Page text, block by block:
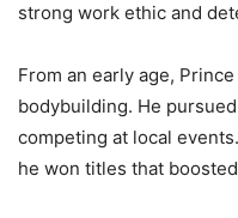
strong work ethic and
From an early age,
bodybuilding. He
competing at local
he won titles that